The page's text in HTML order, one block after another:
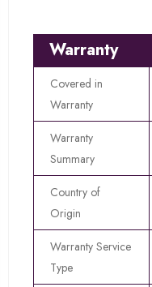
Warranty
Covered in
Warranty
Warranty
Summary
Country of
Origin
Warranty Service
Type